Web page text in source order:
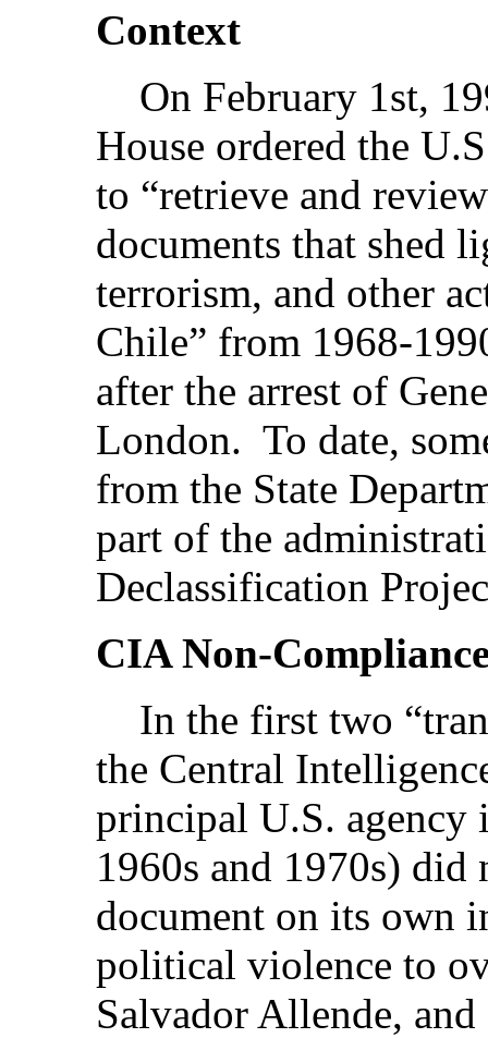
Context
On February 1st,
House ordered the
to “retrieve and
documents that shed
terrorism, and other
Chile” from 1968-
after the arrest of
London. To date,
from the State
part of the
Declassification
CIA Non-
In the first two
the Central
principal U.S.
1960s and 1970s) did
document on its own
political violence to
Salvador Allende,